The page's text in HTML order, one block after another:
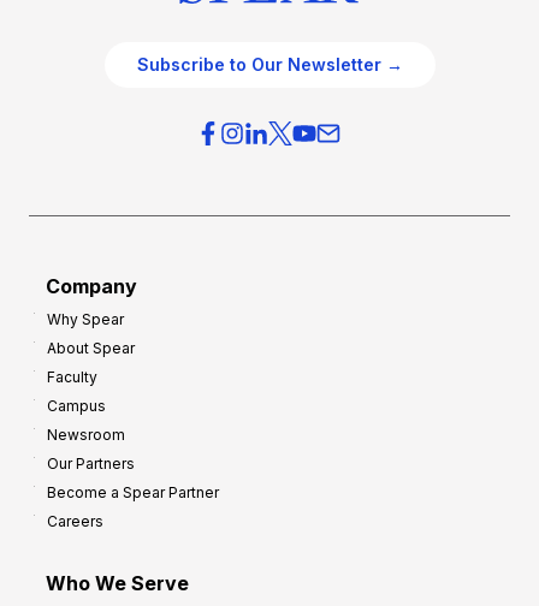
Subscribe to Our Newsletter →
Company
Why Spear
About Spear
Faculty
Campus
Newsroom
Our Partners
Become a Spear Partner
Careers
Who We Serve